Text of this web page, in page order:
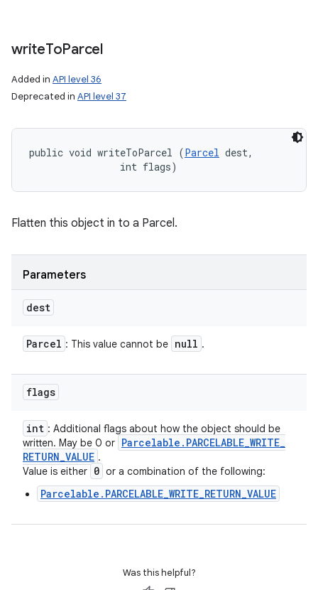
writeToParcel
Added in API level 36
Deprecated in API level 37
public void writeToParcel (Parcel dest,
                int flags)
Flatten this object in to a Parcel.
Parameters
dest
Parcel : This value cannot be null .
flags
int : Additional flags about how the object should be
written. May be 0 or Parcelable . PARCELABLE_WRITE_
RETURN_VALUE .
Value is either 0 or a combination of the following:
Parcelable.PARCELABLE_WRITE_RETURN_VALUE
Was this helpful?